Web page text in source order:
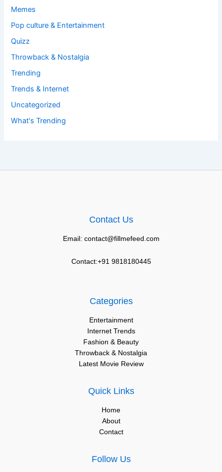
Memes
Pop culture & Entertainment
Quizz
Throwback & Nostalgia
Trending
Trends & Internet
Uncategorized
What's Trending
Contact Us
Email: contact@fillmefeed.com
Contact:+91 9818180445
Categories
Entertainment
Internet Trends
Fashion & Beauty
Throwback & Nostalgia
Latest Movie Review
Quick Links
Home
About
Contact
Follow Us